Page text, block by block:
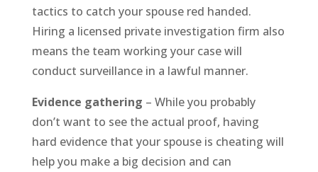
tactics to catch your spouse red handed.
Hiring a licensed private investigation firm also
means the team working your case will
conduct surveillance in a lawful manner.
Evidence gathering – While you probably
don’t want to see the actual proof, having
hard evidence that your spouse is cheating will
help you make a big decision and can